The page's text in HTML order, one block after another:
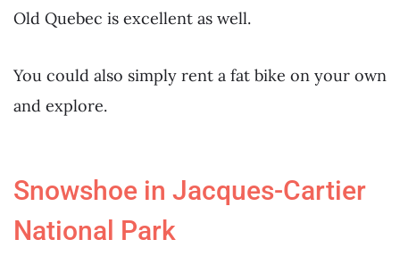
Old Quebec is excellent as well.
You could also simply rent a fat bike on your own
and explore.
Snowshoe in Jacques-Cartier
National Park